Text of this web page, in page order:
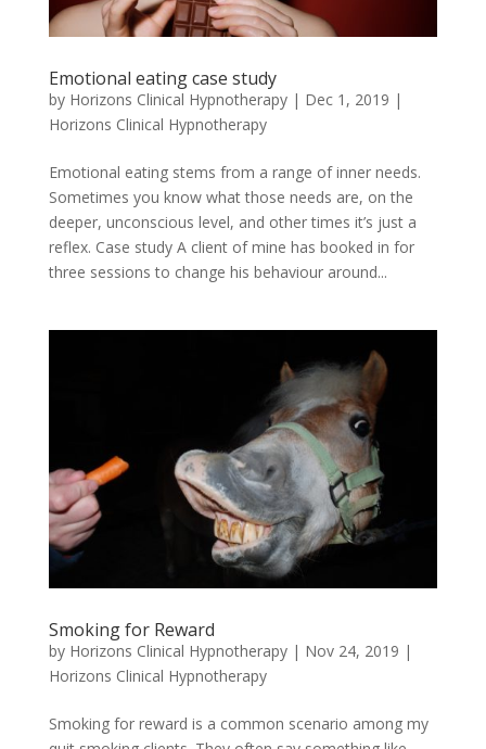
Emotional eating case study
by Horizons Clinical Hypnotherapy| Dec 1, 2019 |
Horizons Clinical Hypnotherapy
Emotional eating stems from a range of inner needs.
Sometimes you know what those needs are, on the
deeper, unconscious level, and other times it’s just a
reflex. Case study A client of mine has booked in for
three sessions to change his behaviour around...
Smoking for Reward
by Horizons Clinical Hypnotherapy| Nov 24, 2019 |
Horizons Clinical Hypnotherapy
Smoking for reward is a common scenario among my